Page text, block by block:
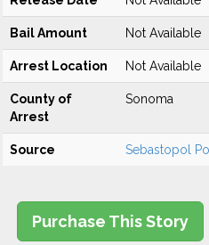
Bail Amount Not Available
Arrest Location Not Available
County of
Arrest
Sonoma
Source Sebastopol
Purchase This Story